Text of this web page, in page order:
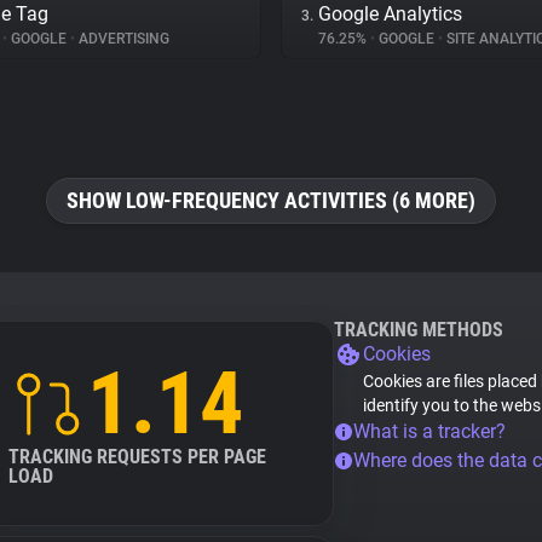
Tag
• GOOGLE • ADVERTISING
3. Google Analytics
76.25% • GOOGLE • SITE
SHOW LOW-FREQUENCY ACTIVITIES (6 MORE)
1.14
TRACKING REQUESTS PER PAGE
LOAD
TRACKING METHODS
Cookies
Cookies are files
identify you to the
What is a tracker?
Where does the data